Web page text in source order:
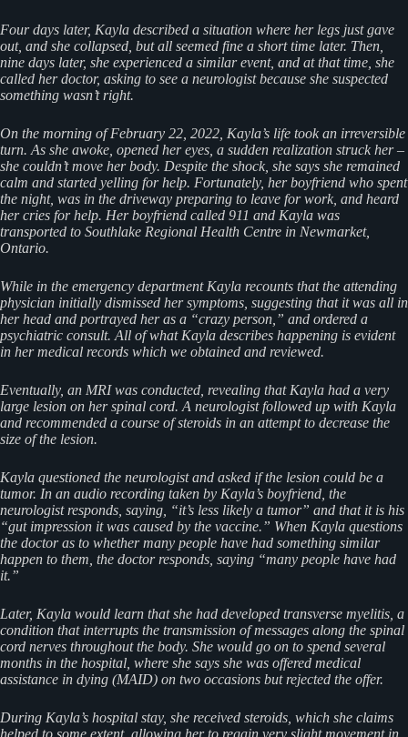
Four days later, Kayla described a situation where her legs just gave
out, and she collapsed, but all seemed fine a short time later. Then,
nine days later, she experienced a similar event, and at that time, she
called her doctor, asking to see a neurologist because she suspected
something wasn’t right.
On the morning of February 22, 2022, Kayla’s life took an irreversible
turn. As she awoke, opened her eyes, a sudden realization struck her –
she couldn’t move her body. Despite the shock, she says she remained
calm and started yelling for help. Fortunately, her boyfriend who spent
the night, was in the driveway preparing to leave for work, and heard
her cries for help. Her boyfriend called 911 and Kayla was
transported to Southlake Regional Health Centre in Newmarket,
Ontario.
While in the emergency department Kayla recounts that the attending
physician initially dismissed her symptoms, suggesting that it was all in
her head and portrayed her as a “crazy person,” and ordered a
psychiatric consult. All of what Kayla describes happening is evident
in her medical records which we obtained and reviewed.
Eventually, an MRI was conducted, revealing that Kayla had a very
large lesion on her spinal cord. A neurologist followed up with Kayla
and recommended a course of steroids in an attempt to decrease the
size of the lesion.
Kayla questioned the neurologist and asked if the lesion could be a
tumor. In an audio recording taken by Kayla’s boyfriend, the
neurologist responds, saying, “it’s less likely a tumor” and that it is his
“gut impression it was caused by the vaccine.” When Kayla questions
the doctor as to whether many people have had something similar
happen to them, the doctor responds, saying “many people have had
it.”
Later, Kayla would learn that she had developed transverse myelitis, a
condition that interrupts the transmission of messages along the spinal
cord nerves throughout the body. She would go on to spend several
months in the hospital, where she says she was offered medical
assistance in dying (MAID) on two occasions but rejected the offer.
During Kayla’s hospital stay, she received steroids, which she claims
helped to some extent, allowing her to regain very slight movement in